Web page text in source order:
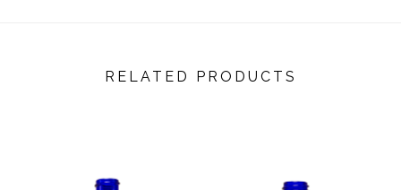
RELATED PRODUCTS